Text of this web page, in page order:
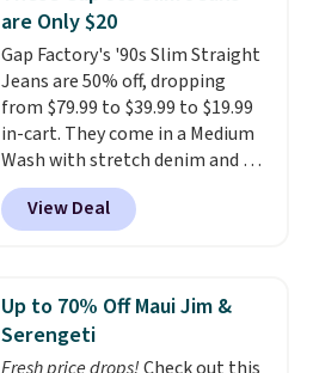
returns.
giving you that lived-in
comfort without the wait.
Shipping is free when you spend
$85, or it adds $10 otherwise.
are Only $20
Gap Factory's '90s Slim Straight
Jeans are 50% off, dropping
from $79.99 to $39.99 to $19.99
in-cart. They come in a Medium
Wash with stretch denim and a
bit of fading for a lived-in look.
These jeans have classic five-
pocket styling and a straight leg
Grab them now if you
want a versatile pair of jeans
at half the price.
View Deal
Up to 70% Off Maui Jim &
Serengeti